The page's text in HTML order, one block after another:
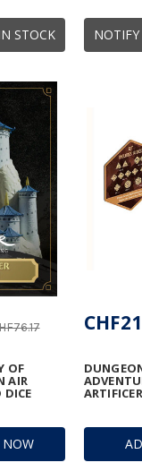
STOCK
NOW
OF
AIR
DICE